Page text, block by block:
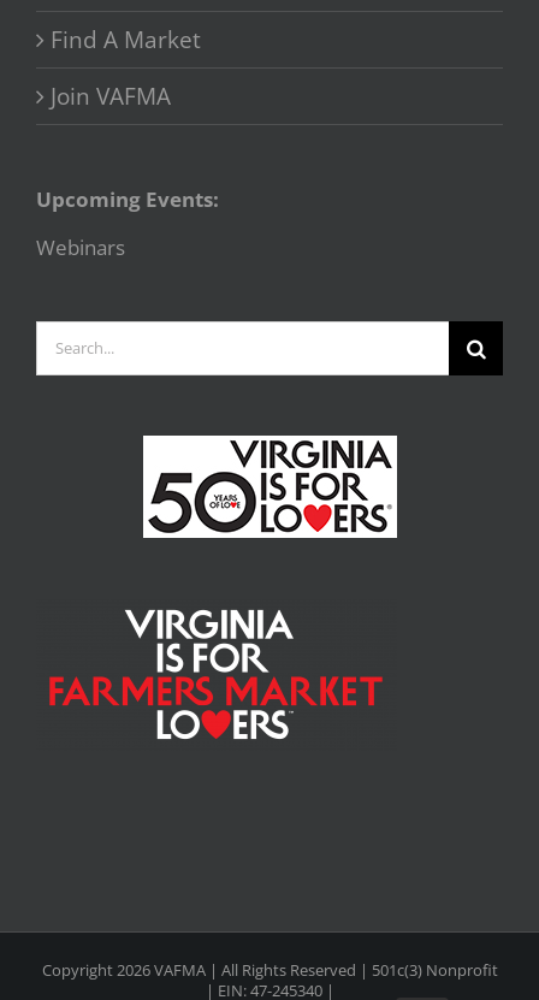
Find A Market
Join VAFMA
Upcoming Events:
Webinars
for:
Copyright2026 VAFMA | All Rights Reserved | 501c(3) Nonprofit
| EIN: 47-245340 |